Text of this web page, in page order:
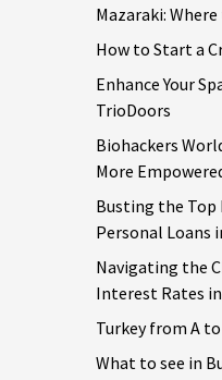
Mazaraki:
How to Start a
Enhance Your
TrioDoors
Biohackers
More
Busting the Top
Personal Loans
Navigating the
Interest Rates
Turkey from A
What to see in